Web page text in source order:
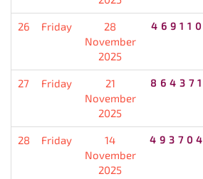
26 Friday
28
November
2025
469110
27 Friday
21
November
2025
864371
28 Friday
14
November
2025
493704